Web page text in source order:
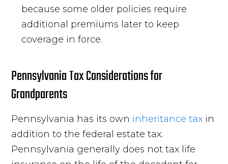
because some older policies require
additional premiums later to keep
coverage in force.
Pennsylvania Tax Considerations for
Grandparents
Pennsylvania has its own inheritance tax in
addition to the federal estate tax.
Pennsylvania generally does not tax life